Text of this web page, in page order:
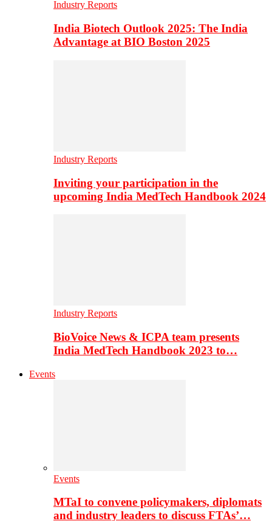
Industry Reports
India Biotech Outlook 2025: The India
Advantage at BIO Boston 2025
Industry Reports
Inviting your participation in the
upcoming India MedTech Handbook 2024
Industry Reports
BioVoice News & ICPA team presents
India MedTech Handbook 2023 to…
Events
Events
MTaI to convene policymakers, diplomats
and industry leaders to discuss FTAs’…